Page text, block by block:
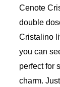
Cenote
double
Cristalino
you can
perfect for
charm.